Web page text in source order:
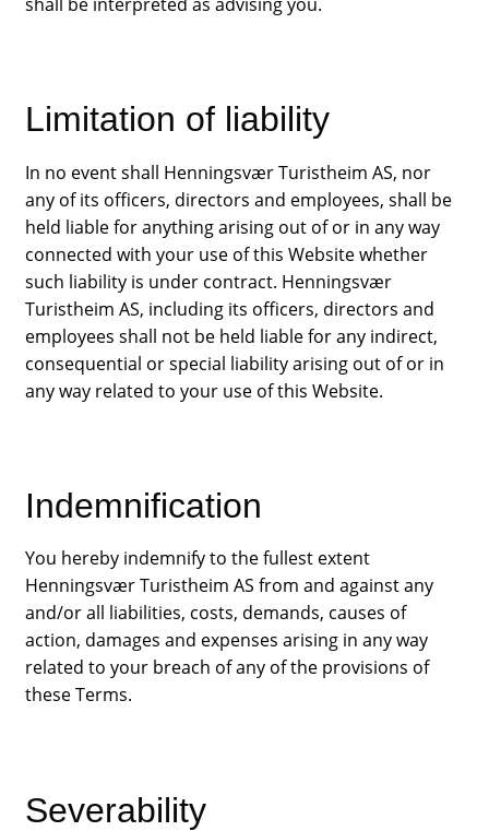
Contact
Limitation of liability
In no event shall Henningsvær Turistheim AS, nor
any of its officers, directors and employees, shall be
held liable for anything arising out of or in any way
connected with your use of this Website whether
such liability is under contract. Henningsvær
Turistheim AS, including its officers, directors and
employees shall not be held liable for any indirect,
consequential or special liability arising out of or in
any way related to your use of this Website.
Indemnification
You hereby indemnify to the fullest extent
Henningsvær Turistheim AS from and against any
and/or all liabilities, costs, demands, causes of
action, damages and expenses arising in any way
related to your breach of any of the provisions of
these Terms.
Severability